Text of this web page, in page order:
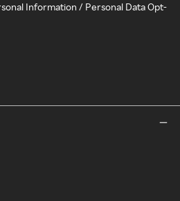
Information / Personal Data Opt-